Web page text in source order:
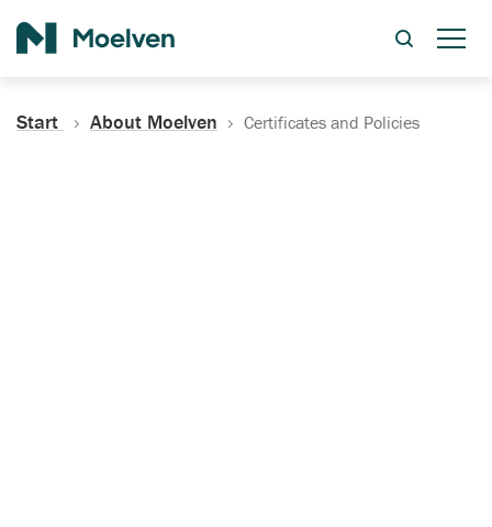
Start About Moelven Certificates and Policies